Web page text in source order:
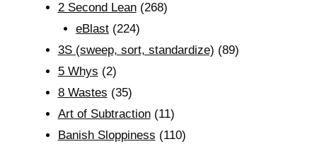
2 Second Lean(268)
eBlast (224)
3S (sweep, sort, standardize) (89)
5 Whys (2)
8 Wastes (35)
Art of Subtraction(11)
Banish Sloppiness (110)